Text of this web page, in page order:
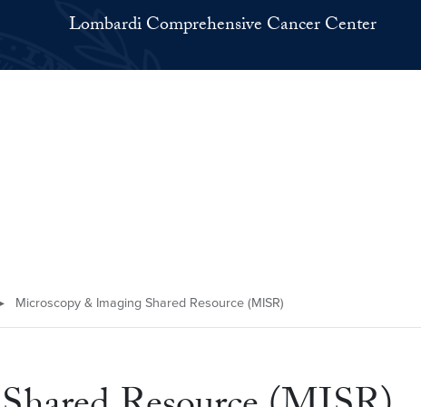
Lombardi Comprehensive Cancer Center
Microscopy & Imaging Shared Resource (MISR)